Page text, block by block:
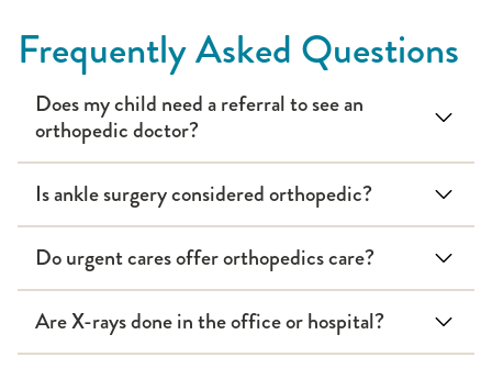
Frequently Asked Questions
Does my child need a referral to see an
orthopedic doctor?
Is ankle surgery considered orthopedic?
Do urgent cares offer orthopedics care?
Are X-rays done in the office or hospital?